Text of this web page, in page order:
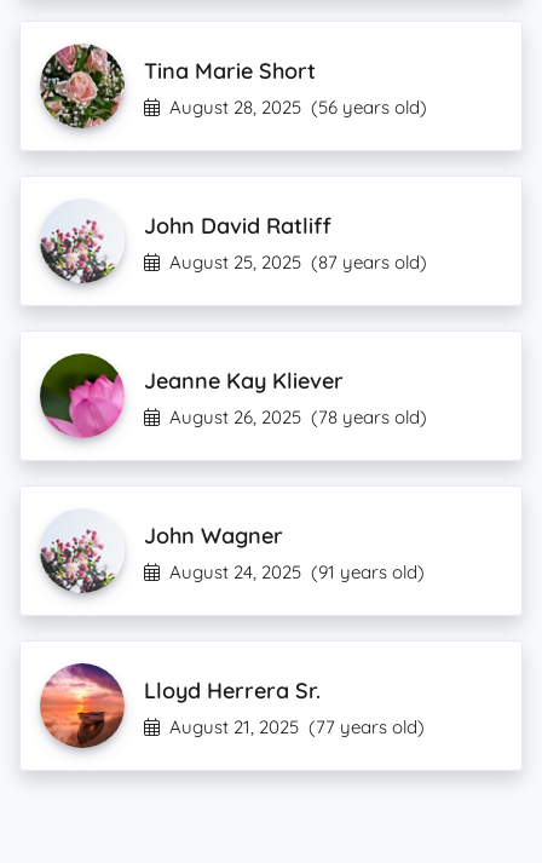
Tina Marie Short
August 28, 2025 (56 years old)
John David Ratliff
August 25, 2025 (87 years old)
Jeanne Kay Kliever
August 26, 2025 (78 years old)
John Wagner
August 24, 2025 (91 years old)
Lloyd Herrera Sr.
August 21, 2025 (77 years old)